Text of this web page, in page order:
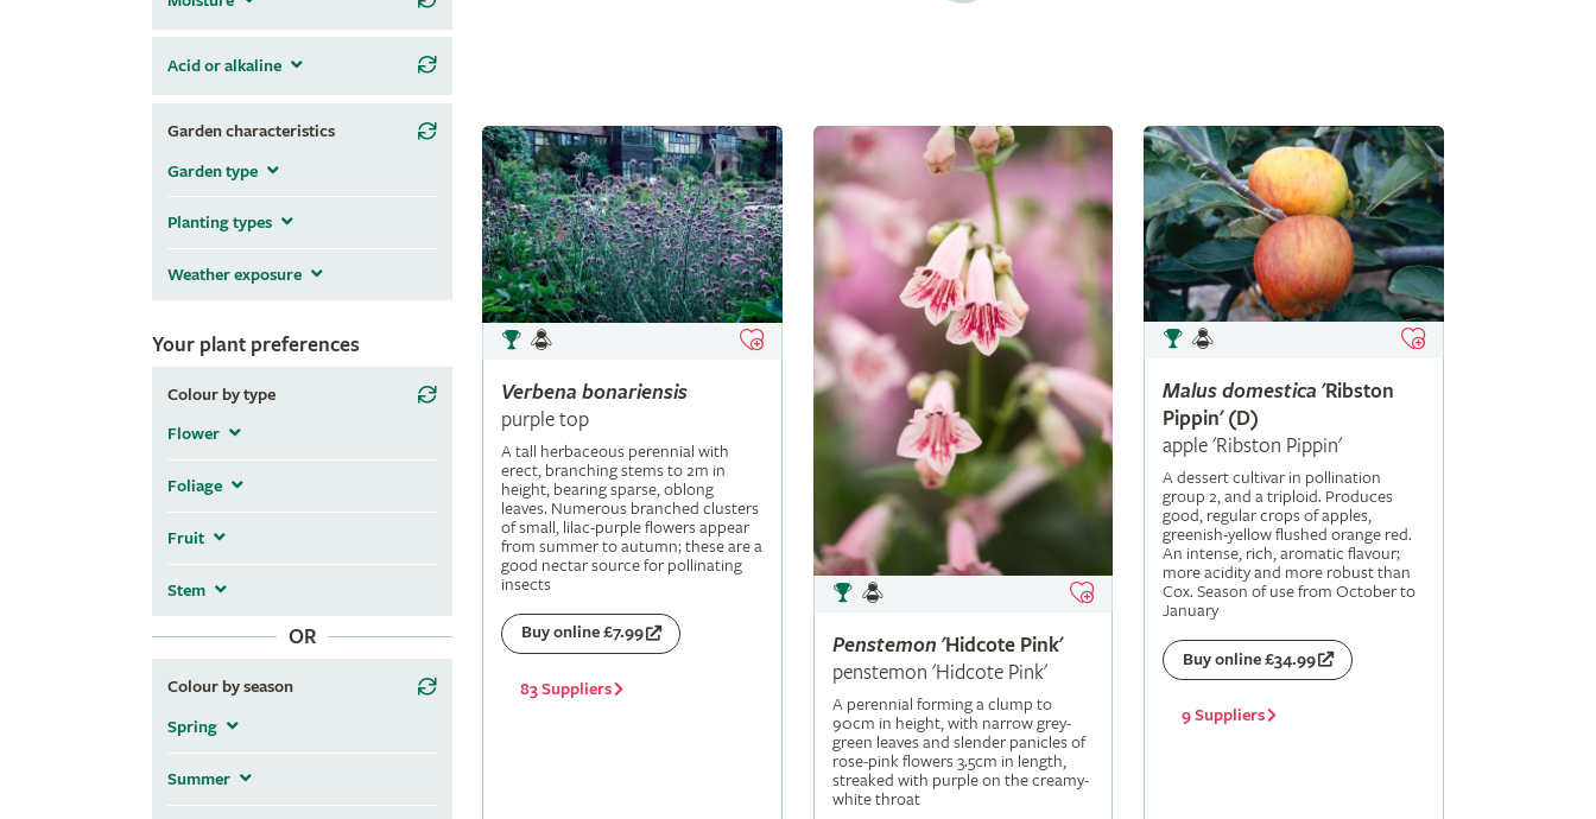
Acid or alkaline
Garden characteristics
Garden type
Planting types
Weather exposure
Your plant preferences
Colour by type
Flower
Foliage
Fruit
Stem
OR
Colour by season
Spring
Summer
Verbena bonariensis
purple top
A tall herbaceous perennial with
erect, branching stems to 2m in
height, bearing sparse, oblong
leaves. Numerous branched clusters
of small, lilac-purple flowers appear
from summer to autumn; these are a
good nectar source for pollinating
insects
Buy online £7.99
83 Suppliers
Penstemon 'Hidcote Pink'
penstemon 'Hidcote Pink'
A perennial forming a clump to
90cm in height, with narrow grey-
green leaves and slender panicles of
rose-pink flowers 3.5cm in length,
streaked with purple on the creamy-
white throat
Malus domestica 'Ribston
Pippin' (D)
apple 'Ribston Pippin'
A dessert cultivar in pollination
group 2, and a triploid. Produces
good, regular crops of apples,
greenish-yellow flushed orange red.
An intense, rich, aromatic flavour;
more acidity and more robust than
Cox. Season of use from October to
January
Buy online £34.99
9 Suppliers